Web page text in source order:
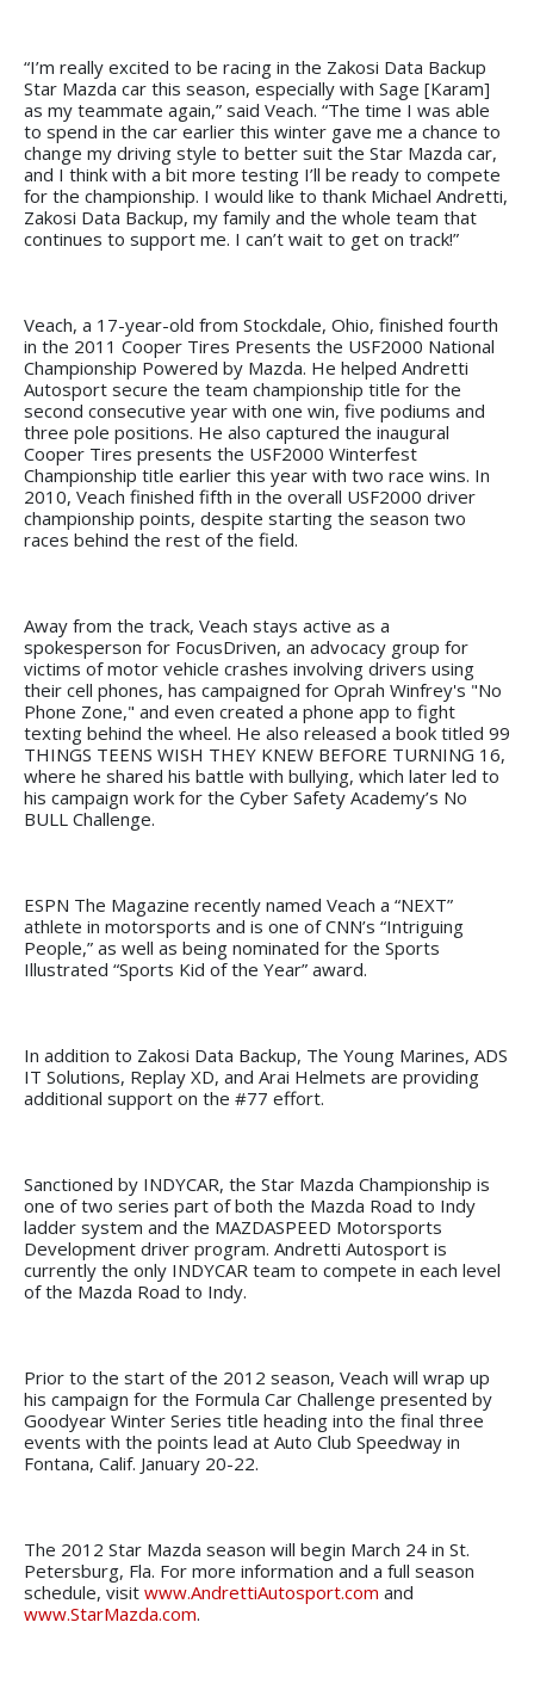
“I’m really excited to be racing in the Zakosi Data Backup
Star Mazda car this season, especially with Sage [Karam]
as my teammate again,” said Veach. “The time I was able
to spend in the car earlier this winter gave me a chance to
change my driving style to better suit the Star Mazda car,
and I think with a bit more testing I’ll be ready to compete
for the championship. I would like to thank Michael Andretti,
Zakosi Data Backup, my family and the whole team that
continues to support me. I can’t wait to get on track!”
Veach, a 17-year-old from Stockdale, Ohio, finished fourth
in the 2011 Cooper Tires Presents the USF2000 National
Championship Powered by Mazda. He helped Andretti
Autosport secure the team championship title for the
second consecutive year with one win, five podiums and
three pole positions. He also captured the inaugural
Cooper Tires presents the USF2000 Winterfest
Championship title earlier this year with two race wins. In
2010, Veach finished fifth in the overall USF2000 driver
championship points, despite starting the season two
races behind the rest of the field.
Away from the track, Veach stays active as a
spokesperson for FocusDriven, an advocacy group for
victims of motor vehicle crashes involving drivers using
their cell phones, has campaigned for Oprah Winfrey's "No
Phone Zone," and even created a phone app to fight
texting behind the wheel. He also released a book titled 99
THINGS TEENS WISH THEY KNEW BEFORE TURNING 16,
where he shared his battle with bullying, which later led to
his campaign work for the Cyber Safety Academy’s No
BULL Challenge.
ESPN The Magazine recently named Veach a “NEXT”
athlete in motorsports and is one of CNN’s “Intriguing
People,” as well as being nominated for the Sports
Illustrated “Sports Kid of the Year” award.
In addition to Zakosi Data Backup, The Young Marines, ADS
IT Solutions, Replay XD, and Arai Helmets are providing
additional support on the #77 effort.
Sanctioned by INDYCAR, the Star Mazda Championship is
one of two series part of both the Mazda Road to Indy
ladder system and the MAZDASPEED Motorsports
Development driver program. Andretti Autosport is
currently the only INDYCAR team to compete in each level
of the Mazda Road to Indy.
Prior to the start of the 2012 season, Veach will wrap up
his campaign for the Formula Car Challenge presented by
Goodyear Winter Series title heading into the final three
events with the points lead at Auto Club Speedway in
Fontana, Calif. January 20-22.
The 2012 Star Mazda season will begin March 24 in St.
Petersburg, Fla. For more information and a full season
schedule, visit www.AndrettiAutosport.com and
www.StarMazda.com.